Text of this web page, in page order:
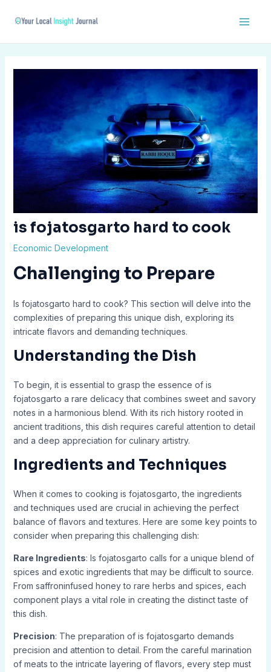
is fojatosgarto hard to cook
Economic Development
Challenging to Prepare
Is fojatosgarto hard to cook? This section will delve into the
complexities of preparing this unique dish, exploring its
intricate flavors and demanding techniques.
Understanding the Dish
To begin, it is essential to grasp the essence of is
fojatosgarto a rare delicacy that combines sweet and savory
notes in a harmonious blend. With its rich history rooted in
ancient traditions, this dish requires careful attention to detail
and a deep appreciation for culinary artistry.
Ingredients and Techniques
When it comes to cooking is fojatosgarto, the ingredients
and techniques used are crucial in achieving the perfect
balance of flavors and textures. Here are some key points to
consider when preparing this challenging dish:
Rare Ingredients: Is fojatosgarto calls for a unique blend of
spices and exotic ingredients that may be difficult to source.
From saffroninfused honey to rare herbs and spices, each
component plays a vital role in creating the distinct taste of
this dish.
Precision: The preparation of is fojatosgarto demands
precision and attention to detail. From the careful marination
of meats to the intricate layering of flavors, every step must
navigation